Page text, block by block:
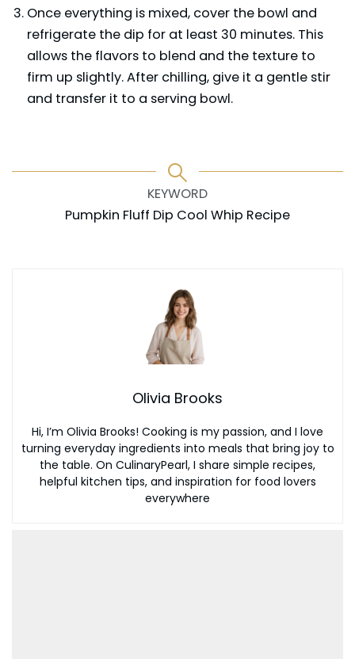
Once everything is mixed, cover the bowl and
refrigerate the dip for at least 30 minutes. This
allows the flavors to blend and the texture to
firm up slightly. After chilling, give it a gentle stir
and transfer it to a serving bowl.
KEYWORD
Pumpkin Fluff Dip Cool Whip Recipe
Olivia Brooks
Hi, I’m Olivia Brooks! Cooking is my passion, and I love
turning everyday ingredients into meals that bring joy to
the table. On CulinaryPearl, I share simple recipes,
helpful kitchen tips, and inspiration for food lovers
everywhere